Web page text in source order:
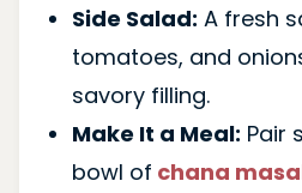
Side Salad: A fresh
tomatoes, and
savory filling.
Make It a Meal: Pair
bowl of chana